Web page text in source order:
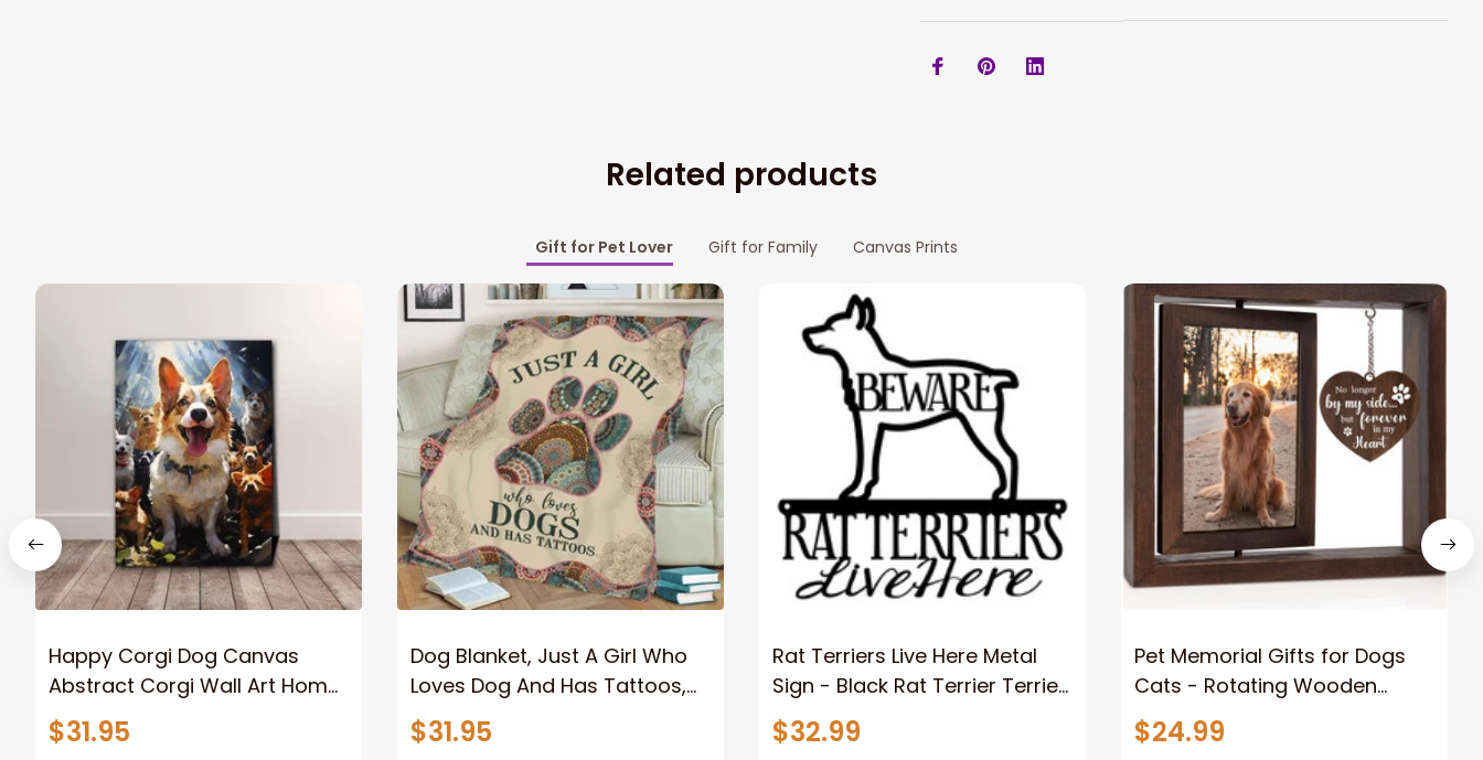
Related products
Gift for Pet Lover Gift for Family Canvas Prints
Happy Corgi Dog Canvas
Abstract Corgi Wall Art Home
Decor
$31.95
Dog Blanket, Just A Girl Who
Loves Dog And Has Tattoos,
Dog Lover
$31.95
Rat Terriers Live Here Metal
Sign - Black Rat Terrier Terrier
Dog Dog Sign Dog Gift Metal
Wall Art
$32.99
Pet Memorial Gifts for Dogs
Cats - Rotating Wooden
Picture Frame for 4x6 Photo -
Dog Memorial Gifts for Loss of
$24.99